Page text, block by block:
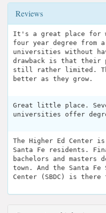
Reviews
It's a great place for
four year degree from
universities without
drawback is that their
still rather limited.
better as they grow.
Great little place.
universities offer
The Higher Ed Center
Santa Fe residents.
bachelors and masters
town. And the Santa Fe
Center (SBDC) is there